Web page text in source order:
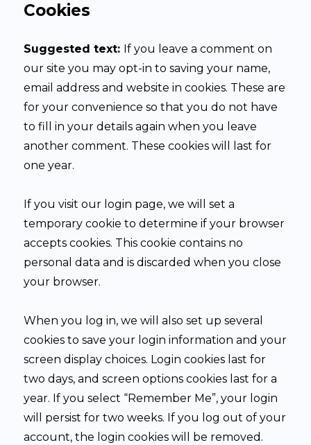
Cookies
Suggested text: If you leave a comment on
our site you may opt-in to saving your name,
email address and website in cookies. These are
for your convenience so that you do not have
to fill in your details again when you leave
another comment. These cookies will last for
one year.
If you visit our login page, we will set a
temporary cookie to determine if your browser
accepts cookies. This cookie contains no
personal data and is discarded when you close
your browser.
When you log in, we will also set up several
cookies to save your login information and your
screen display choices. Login cookies last for
two days, and screen options cookies last for a
year. If you select “Remember Me”, your login
will persist for two weeks. If you log out of your
account, the login cookies will be removed.